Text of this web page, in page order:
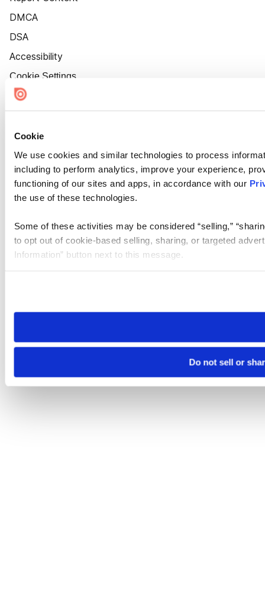
Cookie
We use cookies and similar technologies to process
including to perform analytics, improve your experience,
functioning of our sites and apps, in accordance with our
the use of these technologies.
Some of these activities may be considered “selling,”
to opt out of cookie-based selling, sharing, or targeted
Information” button next to this message.
need to be set again.
Do not sell or
DMCA
DSA
Accessibility
Cookie Settings